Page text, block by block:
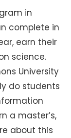
in
complete in
earn their
science.
University
do students
a master’s,
about this